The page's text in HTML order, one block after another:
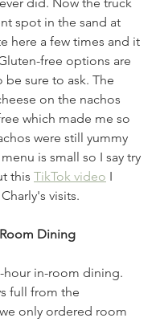
spot in the sand at
here a few times and it
free options are
sure to ask. The
on the nachos
which made me so
were still yummy
is small so I say try
this TikTok video I
visits.
Dining
hour in-room dining.
full from the
only ordered room